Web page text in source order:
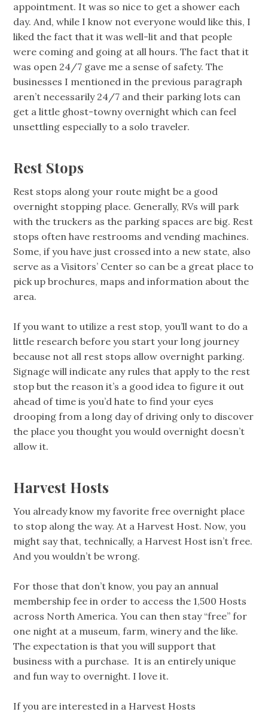
appointment. It was so nice to get a shower each
day. And, while I know not everyone would like this, I
liked the fact that it was well-lit and that people
were coming and going at all hours. The fact that it
was open 24/7 gave me a sense of safety. The
businesses I mentioned in the previous paragraph
aren’t necessarily 24/7 and their parking lots can
get a little ghost-towny overnight which can feel
unsettling especially to a solo traveler.
Rest Stops
Rest stops along your route might be a good
overnight stopping place. Generally, RVs will park
with the truckers as the parking spaces are big. Rest
stops often have restrooms and vending machines.
Some, if you have just crossed into a new state, also
serve as a Visitors’ Center so can be a great place to
pick up brochures, maps and information about the
area.
If you want to utilize a rest stop, you’ll want to do a
little research before you start your long journey
because not all rest stops allow overnight parking.
Signage will indicate any rules that apply to the rest
stop but the reason it’s a good idea to figure it out
ahead of time is you’d hate to find your eyes
drooping from a long day of driving only to discover
the place you thought you would overnight doesn’t
allow it.
Harvest Hosts
You already know my favorite free overnight place
to stop along the way. At a Harvest Host. Now, you
might say that, technically, a Harvest Host isn’t free.
And you wouldn’t be wrong.
For those that don’t know, you pay an annual
membership fee in order to access the 1,500 Hosts
across North America. You can then stay “free” for
one night at a museum, farm, winery and the like.
The expectation is that you will support that
business with a purchase. It is an entirely unique
and fun way to overnight. I love it.
If you are interested in a Harvest Hosts